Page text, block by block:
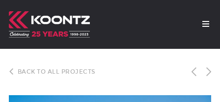
BACK TO ALL PROJECTS